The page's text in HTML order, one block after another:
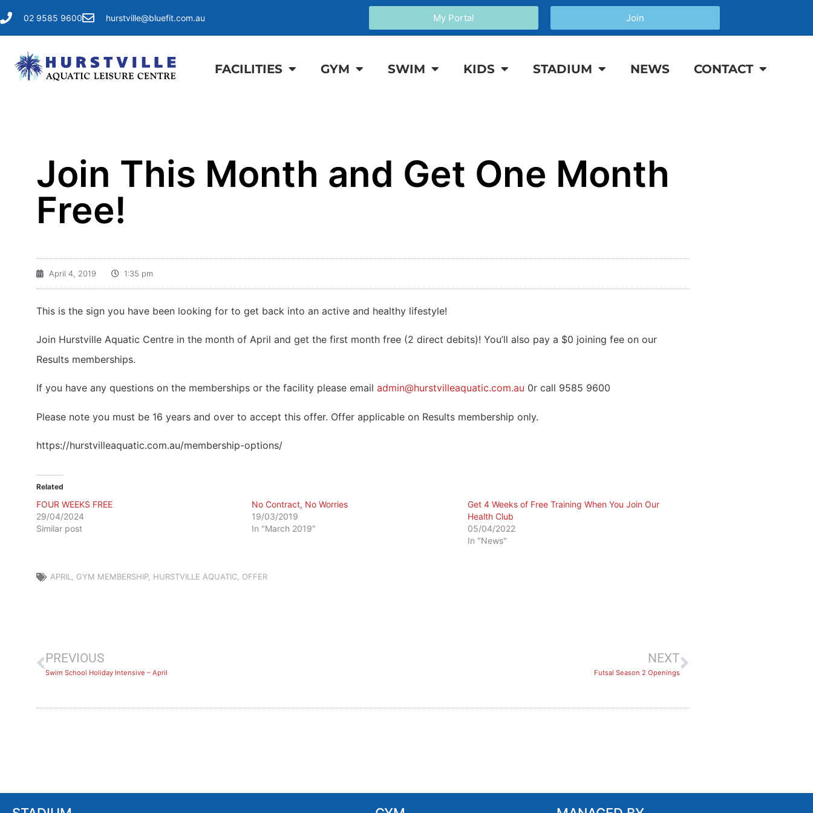
02 9585 9600 hurstville@bluefit.com.au My Portal Join
FACILITIES GYM SWIM KIDS STADIUM NEWS CONTACT
Join This Month and Get One Month
Free!
April 4, 2019 1:35 pm
This is the sign you have been looking for to get back into an active and healthy lifestyle!
Join Hurstville Aquatic Centre in the month of April and get the first month free (2 direct debits)! You’ll also pay a $0 joining fee on our
Results memberships.
If you have any questions on the memberships or the facility please email admin@hurstvilleaquatic.com.au 0r call 9585 9600
Please note you must be 16 years and over to accept this offer. Offer applicable on Results membership only.
https://hurstvilleaquatic.com.au/membership-options/
Related
FOUR WEEKS FREE
29/04/2024
Similar post
No Contract, No Worries
19/03/2019
In "March 2019"
Get 4 Weeks of Free Training When You Join Our
Health Club
05/04/2022
In "News"
APRIL GYM MEMBERSHIP, HURSTVILLE AQUATIC OFFER
PREVIOUS
Swim School Holiday Intensive – April
NEXT
Futsal Season 2 Openings